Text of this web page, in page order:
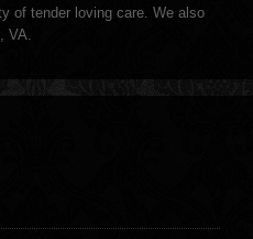
of tender loving care. We also
VA.